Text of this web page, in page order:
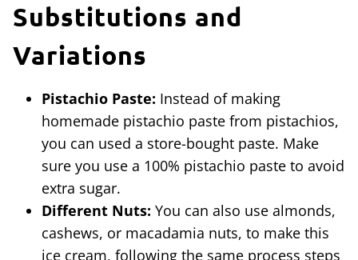
Substitutions and
Variations
Pistachio Paste: Instead of making
homemade pistachio paste from pistachios,
you can used a store-bought paste. Make
sure you use a 100% pistachio paste to avoid
extra sugar.
Different Nuts: You can also use almonds,
cashews, or macadamia nuts, to make this
ice cream, following the same process steps